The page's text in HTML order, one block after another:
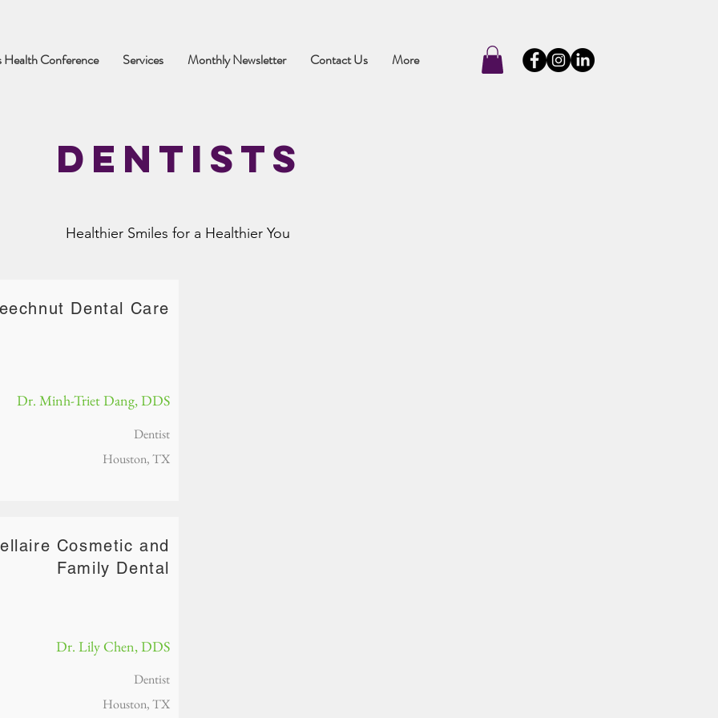
Health Conference Services Monthly Newsletter Contact Us More
Dentists
Healthier Smiles for a Healthier You
Dental Care
Dr. Minh-Triet Dang, DDS
Dentist
Houston, TX
Cosmetic and
Family Dental
Dr. Lily Chen, DDS
Dentist
Houston, TX